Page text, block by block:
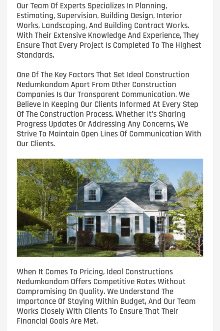
Our Team Of Experts Specializes In Planning,
Estimating, Supervision, Building Design, Interior
Works, Landscaping, And Building Contract Works.
With Their Extensive Knowledge And Experience, They
Ensure That Every Project Is Completed To The Highest
Standards.
One Of The Key Factors That Set Ideal Construction
Nedumkandam Apart From Other Construction
Companies Is Our Transparent Communication. We
Believe In Keeping Our Clients Informed At Every Step
Of The Construction Process. Whether It’s Sharing
Progress Updates Or Addressing Any Concerns, We
Strive To Maintain Open Lines Of Communication With
Our Clients.
When It Comes To Pricing, Ideal Constructions
Nedumkandam Offers Competitive Rates Without
Compromising On Quality. We Understand The
Importance Of Staying Within Budget, And Our Team
Works Closely With Clients To Ensure That Their
Financial Goals Are Met.